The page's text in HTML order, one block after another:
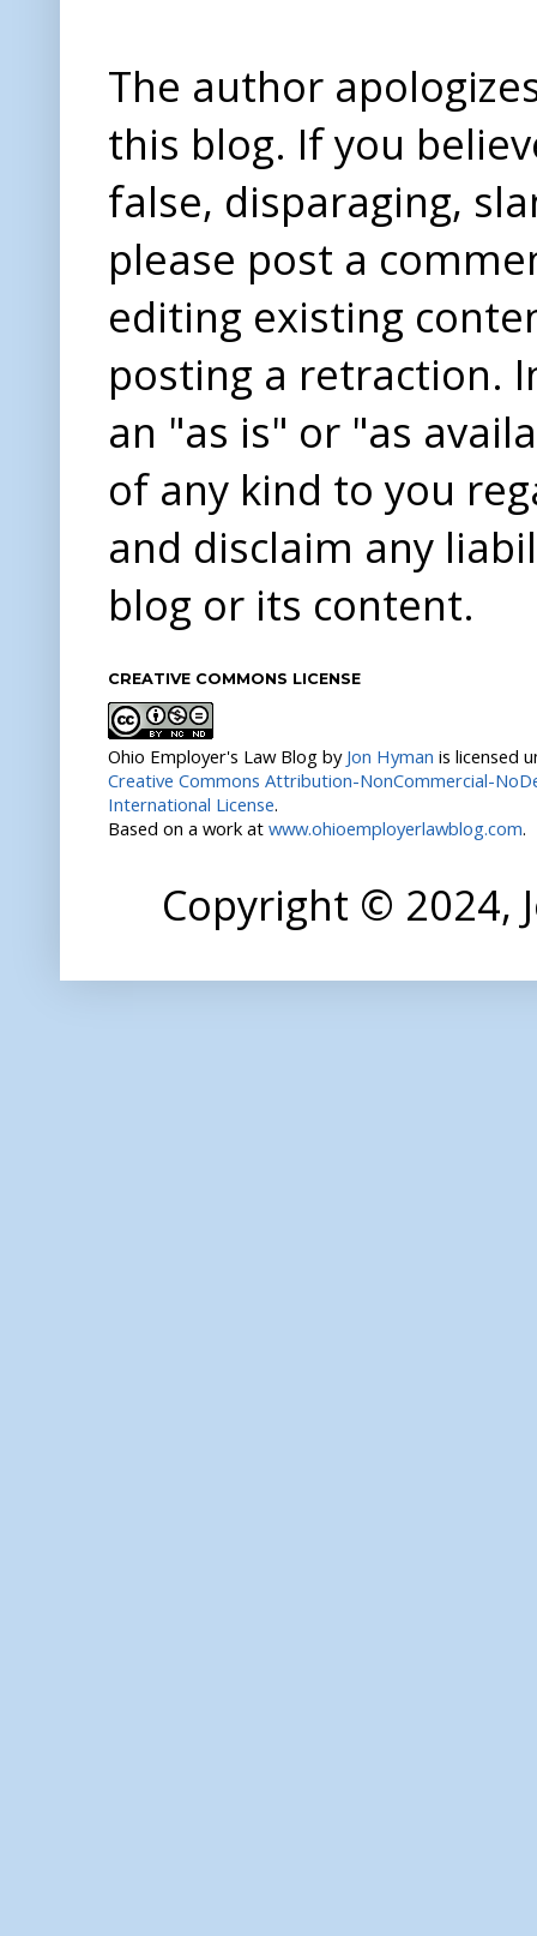
The author
this blog. If you
false, disparaging,
please post a
editing existing
posting a retraction.
an "as is" or "as
of any kind to you
and disclaim any
blog or its content.
CREATIVE COMMONS LICENSE
Ohio Employer's Law Blog by Jon Hyman is licensed
Creative Commons Attribution-NonCommercial-
International License.
Based on a work at www.ohioemployerlawblog.com.
Copyright © 2024,